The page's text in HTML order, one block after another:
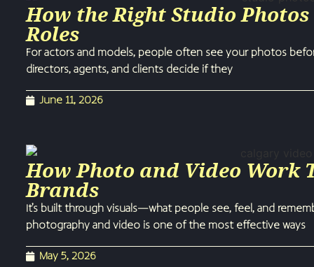
How the Right Studio
Roles
For actors and models, people often see your photos
directors, agents, and clients decide if they
June 11, 2026
How Photo and Video Work
Brands
It’s built through visuals—what people see, feel, and
photography and video is one of the most effective ways
May 5, 2026